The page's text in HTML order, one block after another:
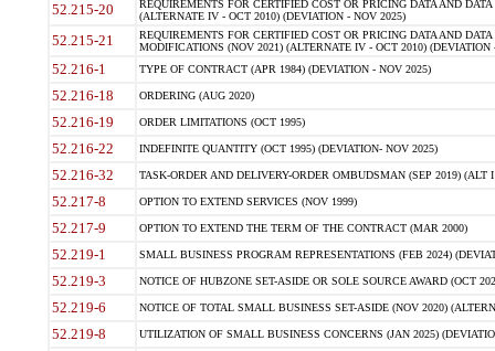
52.215-20
REQUIREMENTS FOR CERTIFIED COST OR PRICING DATA AND
(ALTERNATE IV - OCT 2010) (DEVIATION - NOV 2025)
52.215-21
REQUIREMENTS FOR CERTIFIED COST OR PRICING DATA AND
MODIFICATIONS (NOV 2021) (ALTERNATE IV - OCT 2010) (DEVIATION
52.216-1 TYPE OF CONTRACT (APR 1984) (DEVIATION - NOV 2025)
52.216-18 ORDERING (AUG 2020)
52.216-19 ORDER LIMITATIONS (OCT 1995)
52.216-22 INDEFINITE QUANTITY (OCT 1995) (DEVIATION- NOV 2025)
52.216-32 TASK-ORDER AND DELIVERY-ORDER OMBUDSMAN (SEP 2019) (ALT I
52.217-8 OPTION TO EXTEND SERVICES (NOV 1999)
52.217-9 OPTION TO EXTEND THE TERM OF THE CONTRACT (MAR 2000)
52.219-1 SMALL BUSINESS PROGRAM REPRESENTATIONS (FEB 2024)
52.219-3 NOTICE OF HUBZONE SET-ASIDE OR SOLE SOURCE AWARD (OCT
52.219-6 NOTICE OF TOTAL SMALL BUSINESS SET-ASIDE (NOV 2020)
52.219-8 UTILIZATION OF SMALL BUSINESS CONCERNS (JAN 2025)